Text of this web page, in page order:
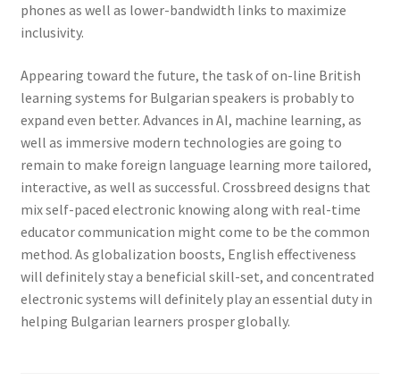
phones as well as lower-bandwidth links to maximize
inclusivity.
Appearing toward the future, the task of on-line British
learning systems for Bulgarian speakers is probably to
expand even better. Advances in AI, machine learning, as
well as immersive modern technologies are going to
remain to make foreign language learning more tailored,
interactive, as well as successful. Crossbreed designs that
mix self-paced electronic knowing along with real-time
educator communication might come to be the common
method. As globalization boosts, English effectiveness
will definitely stay a beneficial skill-set, and concentrated
electronic systems will definitely play an essential duty in
helping Bulgarian learners prosper globally.